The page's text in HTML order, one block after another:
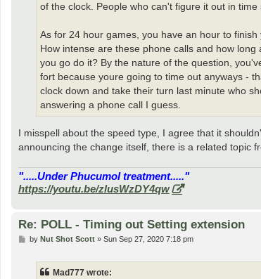
of the clock. People who can't figure it out in
As for 24 hour games, you have an hour to
How intense are these phone calls and how
you go do it? By the nature of the question,
fort because youre going to time out anyways -
clock down and take their turn last minute who
answering a phone call I guess.
I misspell about the speed type, I agree that it
announcing the change itself, there is a related topic
".....Under Phucumol treatment....."
https://youtu.be/zlusWzDY4qw
Re: POLL - Timing out Setting extension
Pby Nut Shot Scott» Sun Sep 27, 2020 7:18 pm
Mad777 wrote: